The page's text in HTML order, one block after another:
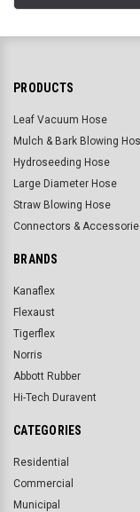
PRODUCTS
Leaf Vacuum Hose
Mulch & Bark Blowing
Hydroseeding Hose
Large Diameter Hose
Straw Blowing Hose
Connectors &
BRANDS
Kanaflex
Flexaust
Tigerflex
Norris
Abbott Rubber
Hi-Tech Duravent
CATEGORIES
Residential
Commercial
Municipal